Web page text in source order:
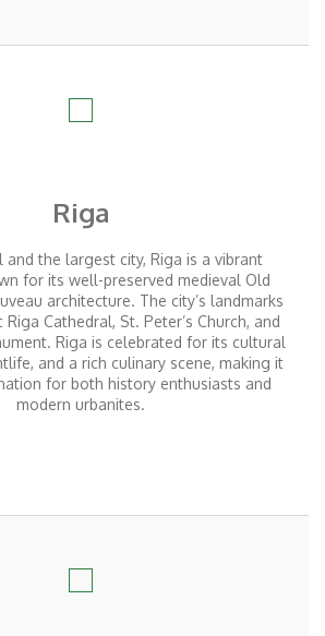
Riga
and the largest city, Riga is a vibrant
for its well-preserved medieval Old
architecture. The city’s landmarks
Cathedral, St. Peter’s Church, and
Riga is celebrated for its cultural
and a rich culinary scene, making it
for both history enthusiasts and
modern urbanites.